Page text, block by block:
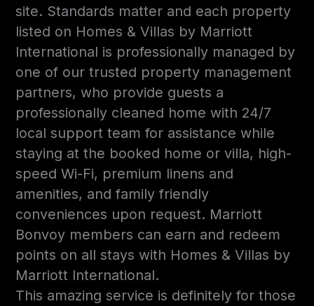
site. Standards matter and each property
listed on Homes & Villas by Marriott
International is professionally managed by
one of our trusted property management
partners, who provide guests a
professionally cleaned home with 24/7
local support team for assistance while
staying at the booked home or villa, high-
speed Wi-Fi, premium linens and
amenities, and family friendly
conveniences upon request. Marriott
Bonvoy members can earn and redeem
points on all stays with Homes & Villas by
Marriott International.
This amazing service is definitely for those